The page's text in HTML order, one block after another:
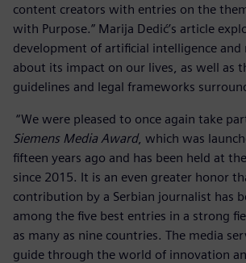
content creators with entries on the
with Purpose.” Marija Dedić’s article
development of artificial intelligence and
about its impact on our lives, as well as
guidelines and legal frameworks
“We were pleased to once again take
Siemens Media Award, which was
fifteen years ago and has been held at
since 2015. It is an even greater honor
contribution by a Serbian journalist has
among the five best entries in a strong
as many as nine countries. The media
guide through the world of innovation